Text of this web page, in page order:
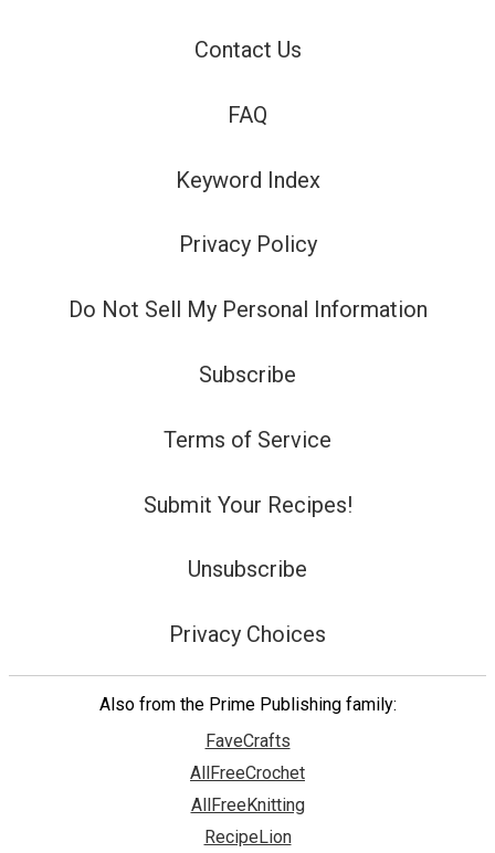
Contact Us
FAQ
Keyword Index
Privacy Policy
Do Not Sell My Personal Information
Subscribe
Terms of Service
Submit Your Recipes!
Unsubscribe
Privacy Choices
Also from the Prime Publishing family:
FaveCrafts
AllFreeCrochet
AllFreeKnitting
RecipeLion